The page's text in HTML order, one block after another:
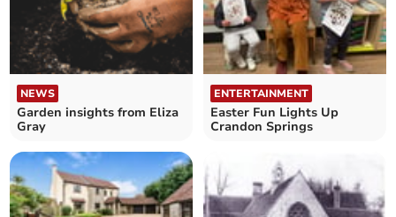
NEWS
Garden insights from Eliza
Gray
ENTERTAINMENT
Easter Fun Lights Up
Crandon Springs